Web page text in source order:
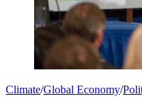
Climate/Global Economy/